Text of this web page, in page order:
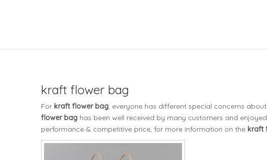
kraft flower bag
For kraft flower bag, everyone has different special concerns
flower bag has been well received by many customers and
performance & competitive price, for more information on the kraft